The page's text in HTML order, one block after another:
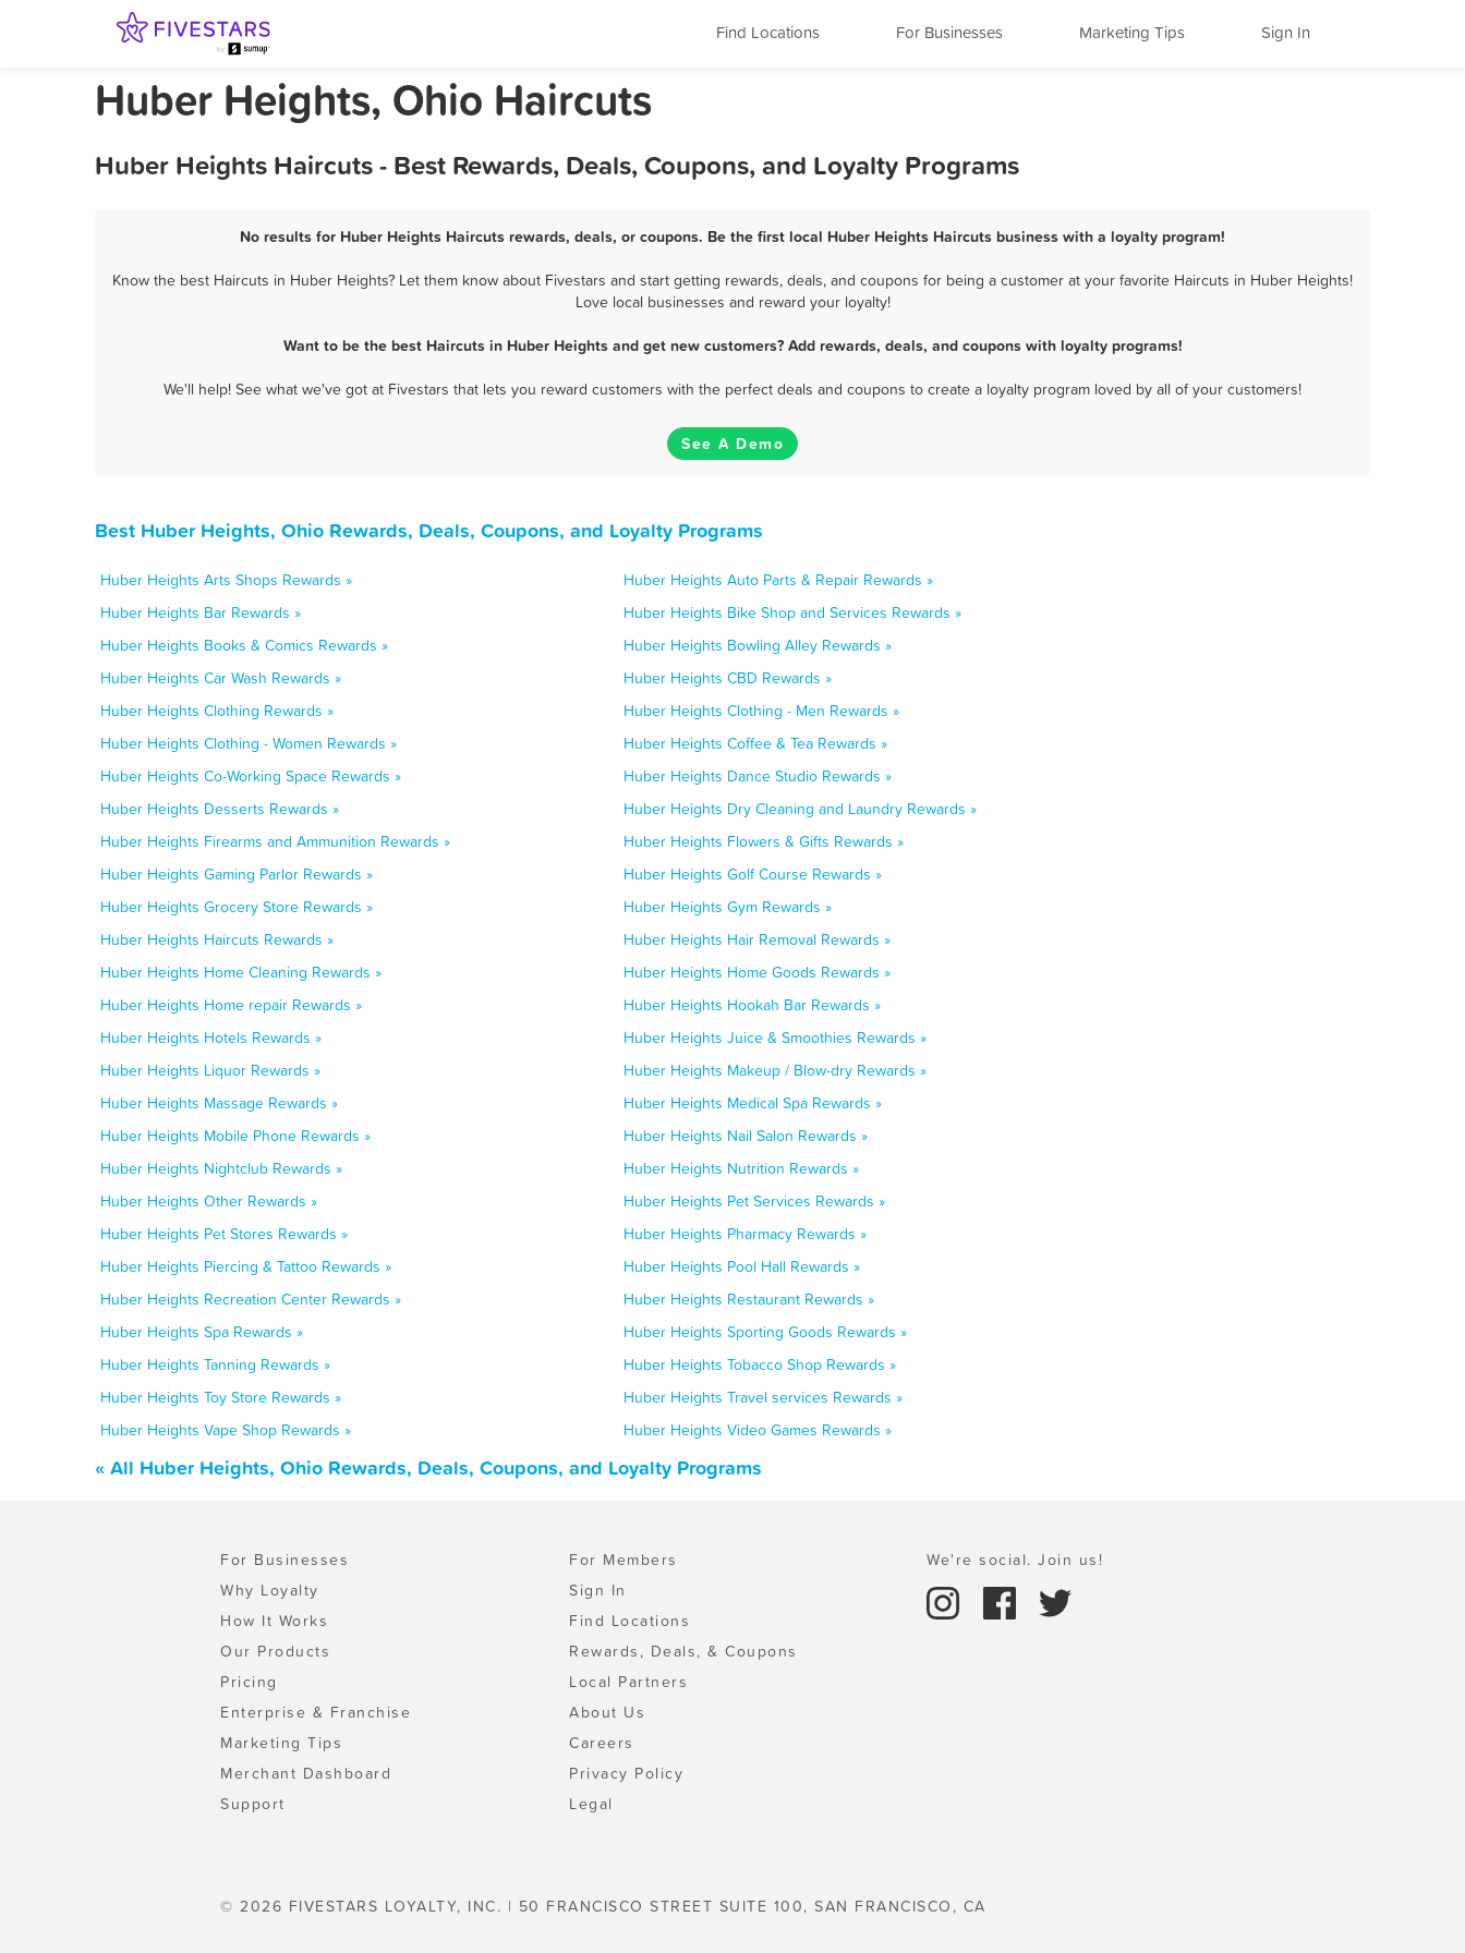
Find Locations For Businesses Marketing Tips Sign In
Huber Heights, Ohio Haircuts
Huber Heights Haircuts - Best Rewards, Deals, Coupons, and Loyalty Programs
No results for Huber Heights Haircuts rewards, deals, or coupons. Be the first local Huber Heights Haircuts business with a loyalty program!
Know the best Haircuts in Huber Heights? Let them know about Fivestars and start getting rewards, deals, and coupons for being a customer at your favorite Haircuts in Huber Heights!
Love local businesses and reward your loyalty!
Want to be the best Haircuts in Huber Heights and get new customers? Add rewards, deals, and coupons with loyalty programs!
We'll help! See what we've got at Fivestars that lets you reward customers with the perfect deals and coupons to create a loyalty program loved by all of your customers!
See A Demo
Best Huber Heights, Ohio Rewards, Deals, Coupons, and Loyalty Programs
Huber Heights Arts Shops Rewards »
Huber Heights Auto Parts & Repair Rewards »
Huber Heights Bar Rewards »
Huber Heights Bike Shop and Services Rewards »
Huber Heights Books & Comics Rewards »
Huber Heights Bowling Alley Rewards »
Huber Heights Car Wash Rewards »
Huber Heights CBD Rewards »
Huber Heights Clothing Rewards »
Huber Heights Clothing - Men Rewards »
Huber Heights Clothing - Women Rewards »
Huber Heights Coffee & Tea Rewards »
Huber Heights Co-Working Space Rewards »
Huber Heights Dance Studio Rewards »
Huber Heights Desserts Rewards »
Huber Heights Dry Cleaning and Laundry Rewards »
Huber Heights Firearms and Ammunition Rewards »
Huber Heights Flowers & Gifts Rewards »
Huber Heights Gaming Parlor Rewards »
Huber Heights Golf Course Rewards »
Huber Heights Grocery Store Rewards »
Huber Heights Gym Rewards »
Huber Heights Haircuts Rewards »
Huber Heights Hair Removal Rewards »
Huber Heights Home Cleaning Rewards »
Huber Heights Home Goods Rewards »
Huber Heights Home repair Rewards »
Huber Heights Hookah Bar Rewards »
Huber Heights Hotels Rewards »
Huber Heights Juice & Smoothies Rewards »
Huber Heights Liquor Rewards »
Huber Heights Makeup / Blow-dry Rewards »
Huber Heights Massage Rewards »
Huber Heights Medical Spa Rewards »
Huber Heights Mobile Phone Rewards »
Huber Heights Nail Salon Rewards »
Huber Heights Nightclub Rewards »
Huber Heights Nutrition Rewards »
Huber Heights Other Rewards »
Huber Heights Pet Services Rewards »
Huber Heights Pet Stores Rewards »
Huber Heights Pharmacy Rewards »
Huber Heights Piercing & Tattoo Rewards »
Huber Heights Pool Hall Rewards »
Huber Heights Recreation Center Rewards »
Huber Heights Restaurant Rewards »
Huber Heights Spa Rewards »
Huber Heights Sporting Goods Rewards »
Huber Heights Tanning Rewards »
Huber Heights Tobacco Shop Rewards »
Huber Heights Toy Store Rewards »
Huber Heights Travel services Rewards »
Huber Heights Vape Shop Rewards »
Huber Heights Video Games Rewards »
« All Huber Heights, Ohio Rewards, Deals, Coupons, and Loyalty Programs
For Businesses
Why Loyalty
How It Works
Our Products
Pricing
Enterprise & Franchise
Marketing Tips
Merchant Dashboard
Support
For Members
Sign In
Find Locations
Rewards, Deals, & Coupons
Local Partners
About Us
Careers
Privacy Policy
Legal
We're social. Join us!
© 2026 FIVESTARS LOYALTY, INC. | 50 FRANCISCO STREET SUITE 100, SAN FRANCISCO, CA